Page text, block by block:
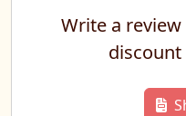
Write a review
discount